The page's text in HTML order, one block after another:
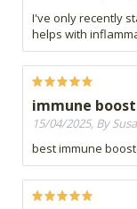
I've only recently
helps with
immune
15/04/2025, By
best immune